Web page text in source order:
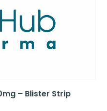
– Blister Strip